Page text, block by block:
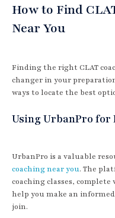
How to Find
Near You
Finding the right CLAT
changer in your
ways to locate the best
Using UrbanPro for
UrbanPro is a valuable
coaching near you. The
coaching classes,
help you make an
join.